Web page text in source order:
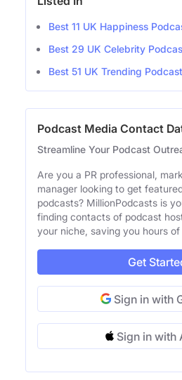
Best 11 UK Happiness
Best 29 UK Celebrity
Best 51 UK Trending
Podcast Media Contact
Streamline Your Podcast
Are you a PR professional,
manager looking to get
podcasts? MillionPodcasts is
finding contacts of podcast
your niche, saving you hours
Get
Sign in with
Sign in with